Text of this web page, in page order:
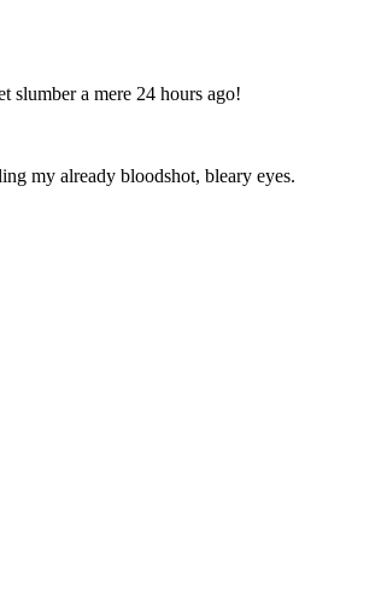
slumber a mere 24 hours ago!
my already bloodshot, bleary eyes.